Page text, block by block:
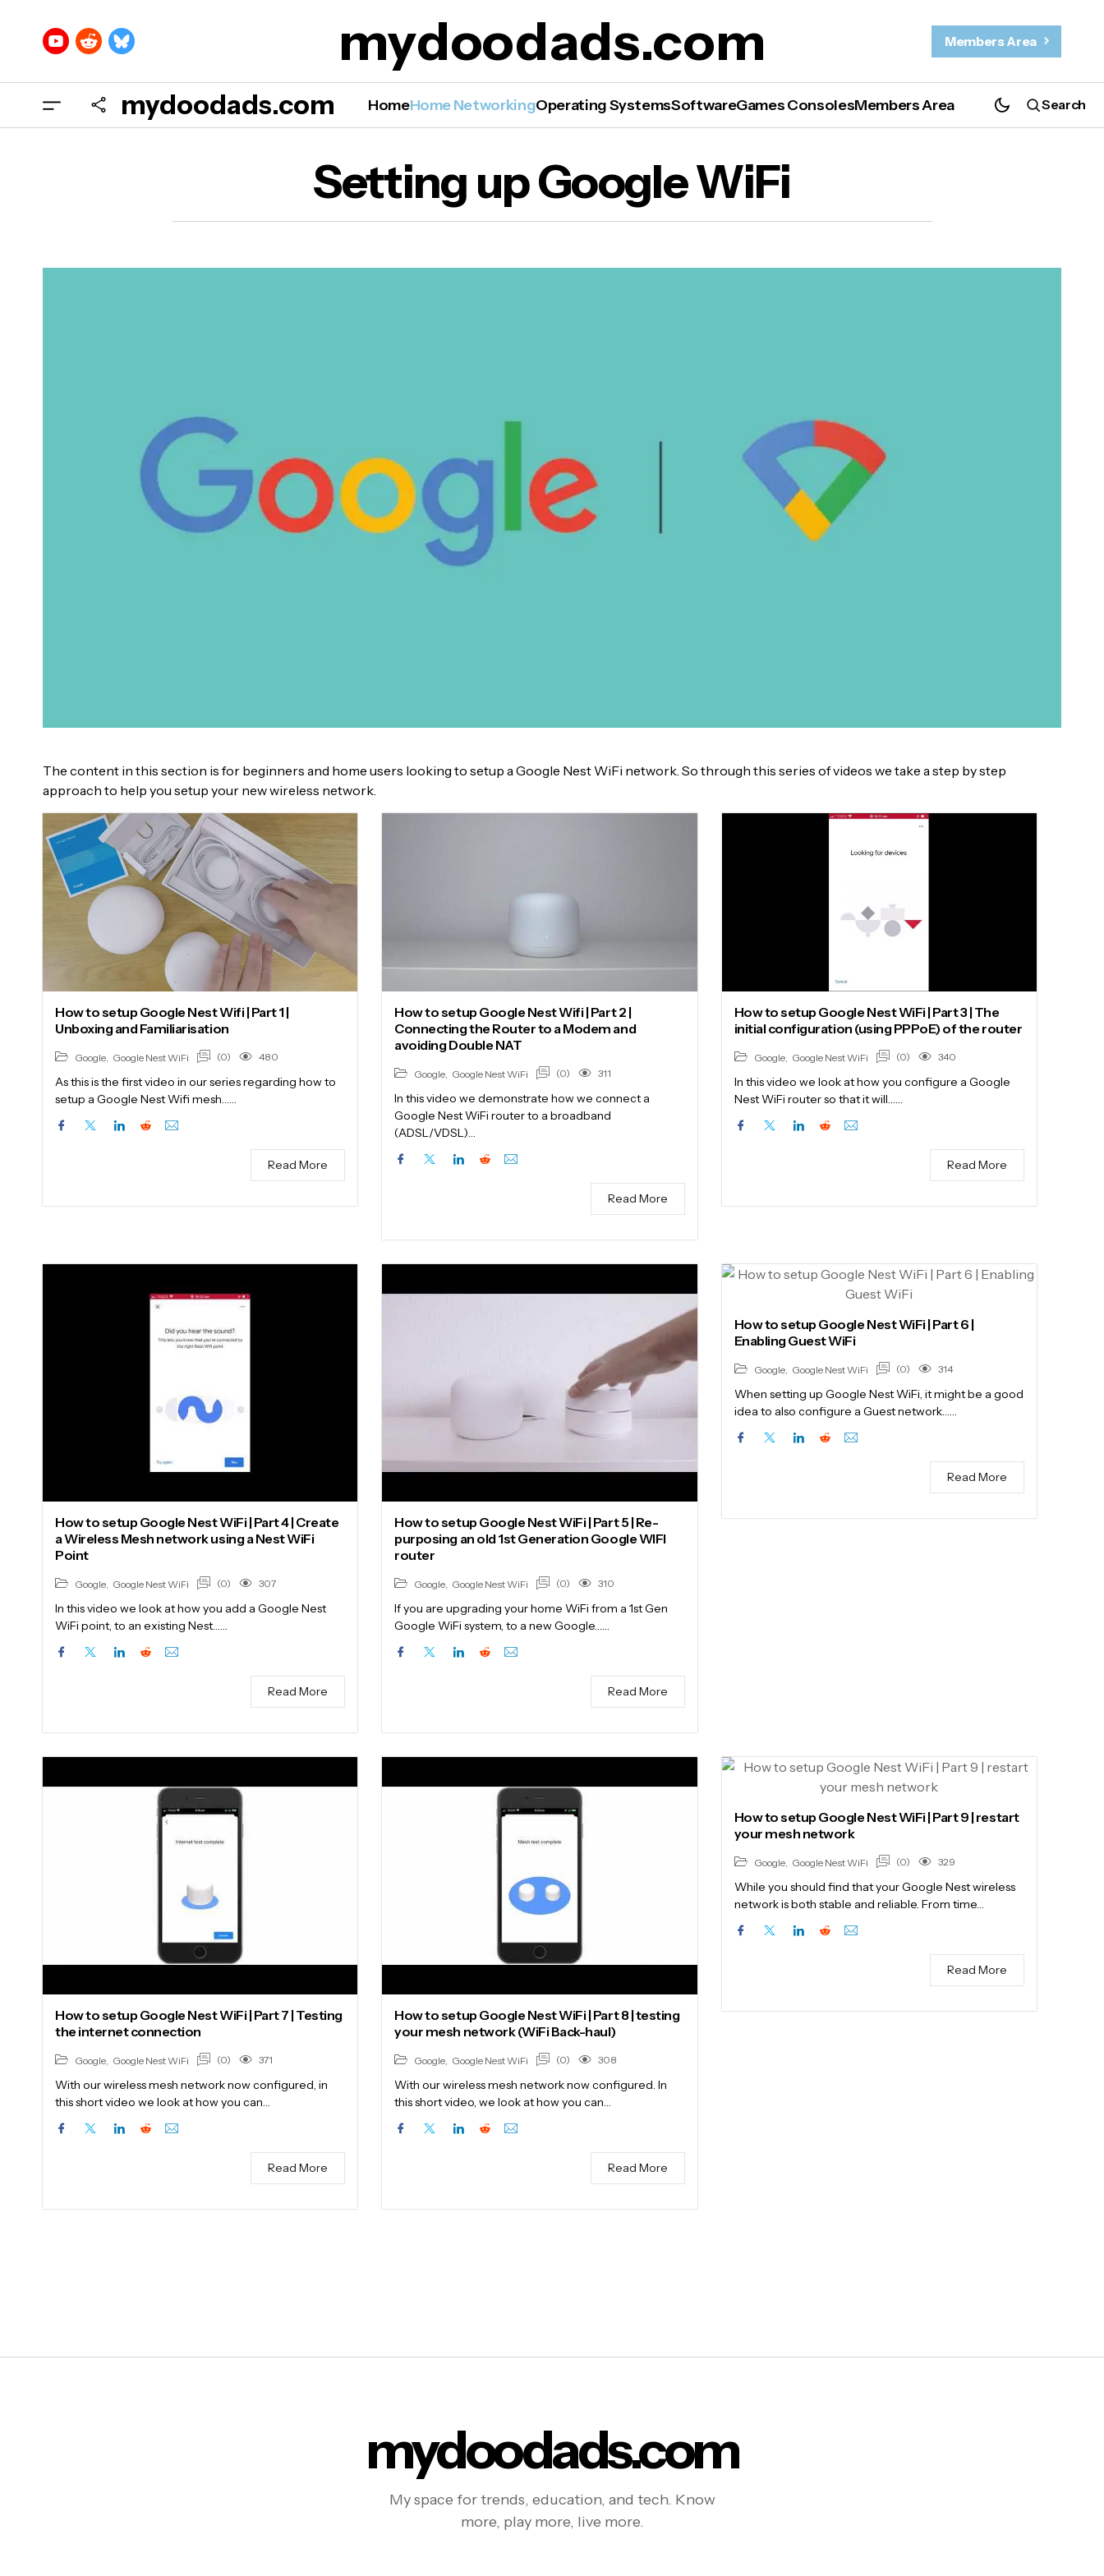
mydoodads.com Members Area
mydoodads.com HomeHome NetworkingOperating SystemsSoftwareGames ConsolesMembers Area Search
Setting up Google WiFi
The content in this section is for beginners and home users looking to setup a Google Nest WiFi network. So through this series of videos we take a step by step
approach to help you setup your new wireless network.
How to setup Google Nest Wifi | Part 1 |
Unboxing and Familiarisation
Google Google Nest WiFi (0) 480
As this is the first video in our series regarding how to
setup a Google Nest Wifi mesh……
Read More
How to setup Google Nest Wifi | Part 2 |
Connecting the Router to a Modem and
avoiding Double NAT
Google Google Nest WiFi (0) 311
In this video we demonstrate how we connect a
Google Nest WiFi router to a broadband
(ADSL/VDSL)…
Read More
How to setup Google Nest WiFi | Part 3 | The
initial configuration (using PPPoE) of the router
Google, Google Nest WiFi (0) 340
In this video we look at how you configure a Google
Nest WiFi router so that it will……
Read More
How to setup Google Nest WiFi | Part 4 | Create
a Wireless Mesh network using a Nest WiFi
Point
Google Google Nest WiFi (0) 307
In this video we look at how you add a Google Nest
WiFi point, to an existing Nest……
Read More
How to setup Google Nest WiFi | Part 5 | Re-
purposing an old 1st Generation Google WIFI
router
Google Google Nest WiFi (0) 310
If you are upgrading your home WiFi from a 1st Gen
Google WiFi system, to a new Google……
Read More
How to setup Google Nest WiFi | Part 6 |
Enabling Guest WiFi
Google, Google Nest WiFi (0) 314
When setting up Google Nest WiFi, it might be a good
idea to also configure a Guest network……
Read More
How to setup Google Nest WiFi | Part 7 | Testing
the internet connection
Google Google Nest WiFi (0) 371
With our wireless mesh network now configured, in
this short video we look at how you can…
Read More
How to setup Google Nest WiFi | Part 8 | testing
your mesh network (WiFi Back-haul)
Google Google Nest WiFi (0) 308
With our wireless mesh network now configured. In
this short video, we look at how you can…
Read More
How to setup Google Nest WiFi | Part 9 | restart
your mesh network
Google, Google Nest WiFi (0) 329
While you should find that your Google Nest wireless
network is both stable and reliable. From time…
Read More
mydoodads.com
My space for trends, education, and tech. Know
more, play more, live more.